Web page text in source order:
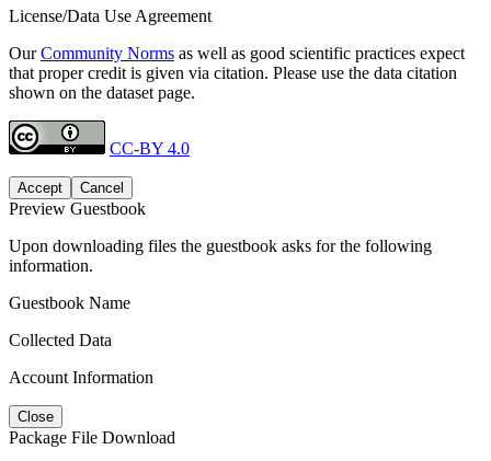
License/Data Use Agreement
OurCommunity Norms as well as good scientific practices expect
that proper credit is given via citation. Please use the data citation
shown on the dataset page.
CC-BY 4.0
Accept Cancel
Preview Guestbook
Upon downloading files the guestbook asks for the following
information.
Guestbook Name
Collected Data
Account Information
Close
Package File Download